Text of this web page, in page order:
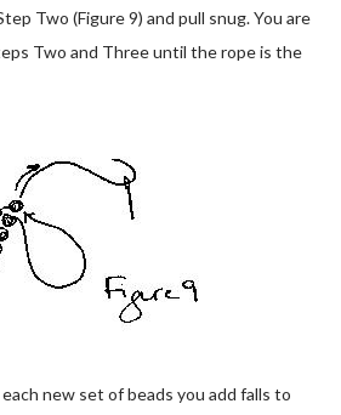
Two (Figure 9) and pull snug. You are
Two and Three until the rope is the
new set of beads you add falls to